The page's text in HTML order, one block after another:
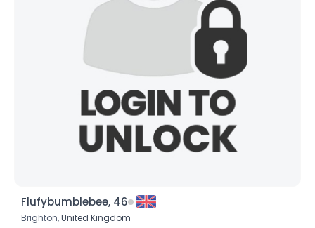
Flufybumblebee, 46
Brighton,United Kingdom